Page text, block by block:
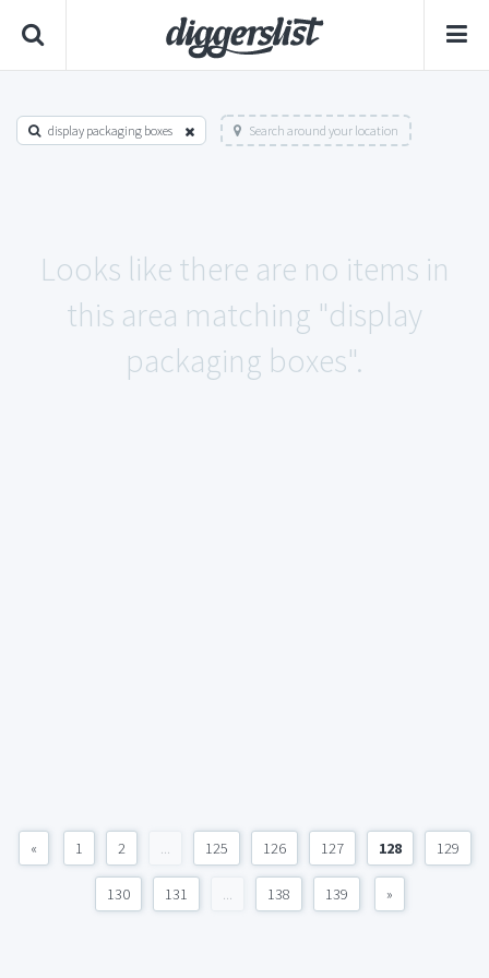
display packaging boxes Search around your location
Looks like there are no items in
this area matching "display
packaging boxes".
« 1 2 ... 125 126 127 128 129
130 131 ... 138 139 »